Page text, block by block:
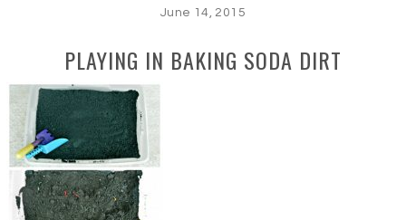
June 14, 2015
PLAYING IN BAKING SODA DIRT